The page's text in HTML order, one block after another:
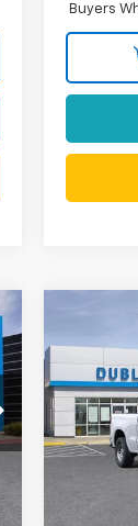
Buyers
Price
VIN:
Model:
SAVINGS